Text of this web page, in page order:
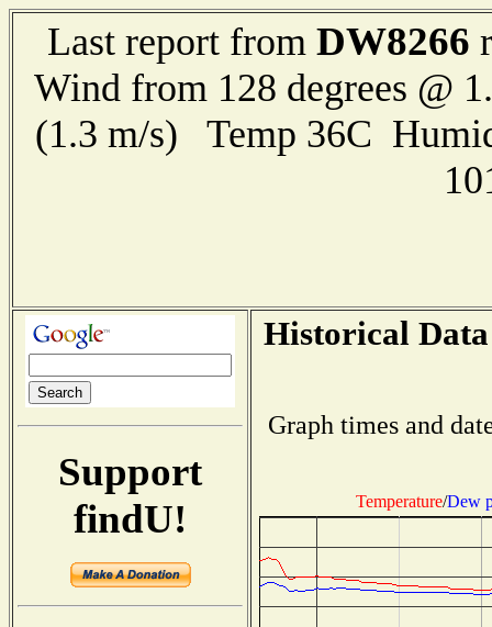
Last report from DW8266
Wind from 128 degrees @
(1.3 m/s) Temp 36C
Support
findU!
Historical
Graph times and
Temperature/Dew